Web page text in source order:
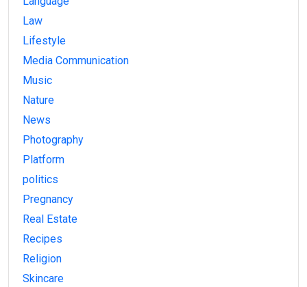
Law
Lifestyle
Media Communication
Music
Nature
News
Photography
Platform
politics
Pregnancy
Real Estate
Recipes
Religion
Skincare